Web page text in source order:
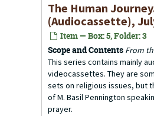
The Human
(Audiocassette),
Item — Box: 5, Folder: 3
Scope and Contents From
This series contains mainly
videocassettes. They are
sets on religious issues, but
of M. Basil Pennington
prayer.